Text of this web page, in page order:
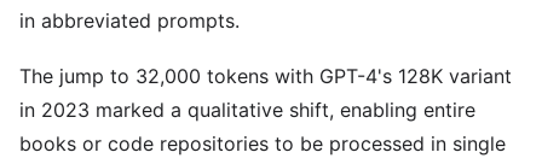
in abbreviated prompts.
The jump to 32,000 tokens with GPT-4's 128K variant
in 2023 marked a qualitative shift, enabling entire
books or code repositories to be processed in single